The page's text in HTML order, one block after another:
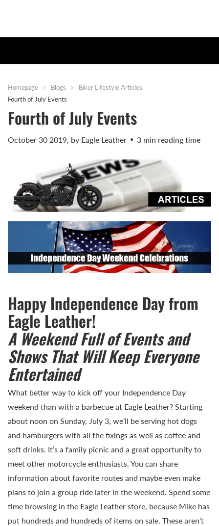
Homepage Blogs
Biker Lifestyle Articles
Fourth of July Events
Fourth of July Events
October 30 2019, by Eagle Leather 3 min reading time
Happy Independence Day from
Eagle Leather!
A Weekend Full of Events and
Shows That Will Keep Everyone
Entertained
What better way to kick off your Independence Day
weekend than with a barbecue at Eagle Leather? Starting
about noon on Sunday, July 3, we’ll be serving hot dogs
and hamburgers with all the fixings as well as coffee and
soft drinks. It’s a family picnic and a great opportunity to
meet other motorcycle enthusiasts. You can share
information about favorite routes and maybe even make
plans to join a group ride later in the weekend. Spend some
time browsing in the Eagle Leather store, because Mike has
put hundreds and hundreds of items on sale. These aren’t